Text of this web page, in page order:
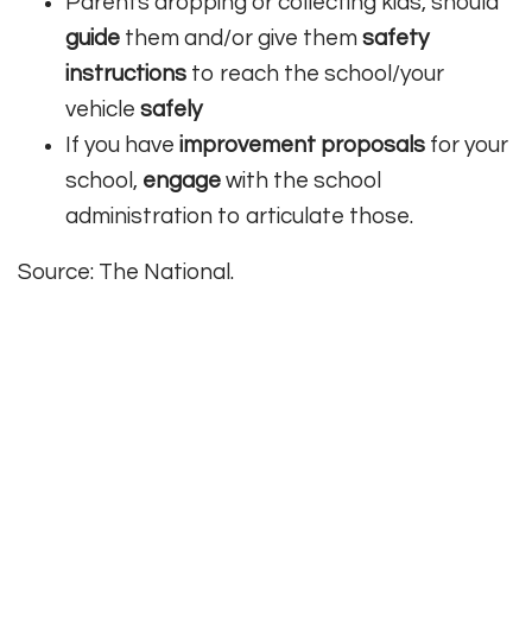
guide them and/or give them safety
instructions to reach the school/your
vehicle safely
If you have improvement proposals for your
school, engage with the school
administration to articulate those.
Source: The National.